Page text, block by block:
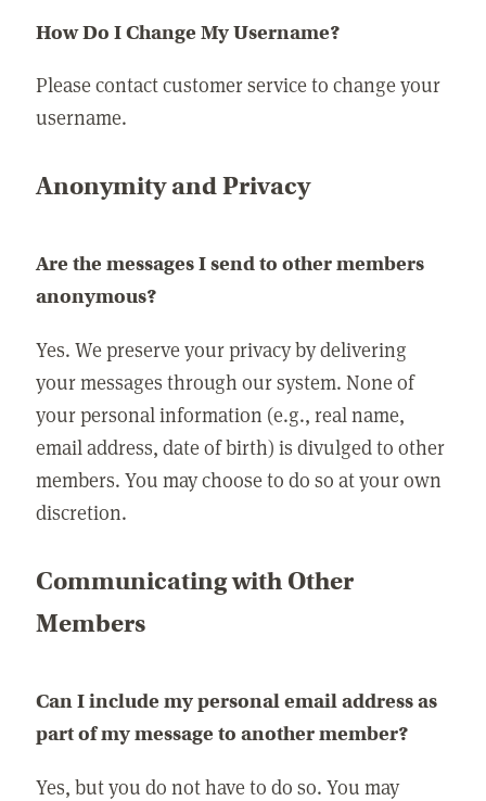
How Do I Change My Username?
Please contact customer service to change your
username.
Anonymity and Privacy
Are the messages I send to other members
anonymous?
Yes. We preserve your privacy by delivering
your messages through our system. None of
your personal information (e.g., real name,
email address, date of birth) is divulged to other
members. You may choose to do so at your own
discretion.
Communicating with Other
Members
Can I include my personal email address as
part of my message to another member?
Yes, but you do not have to do so. You may